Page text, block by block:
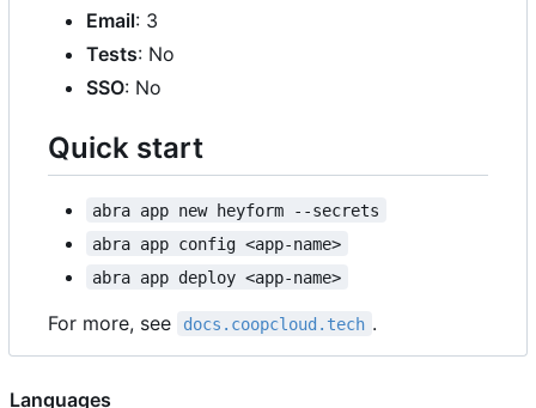
Email: 3
Tests: No
SSO: No
Quick start
abra app new heyform --secrets
abra app config <app-name>
abra app deploy <app-name>
For more, see docs.coopcloud.tech .
Languages